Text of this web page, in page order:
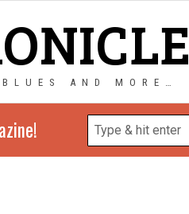
AND MORE…